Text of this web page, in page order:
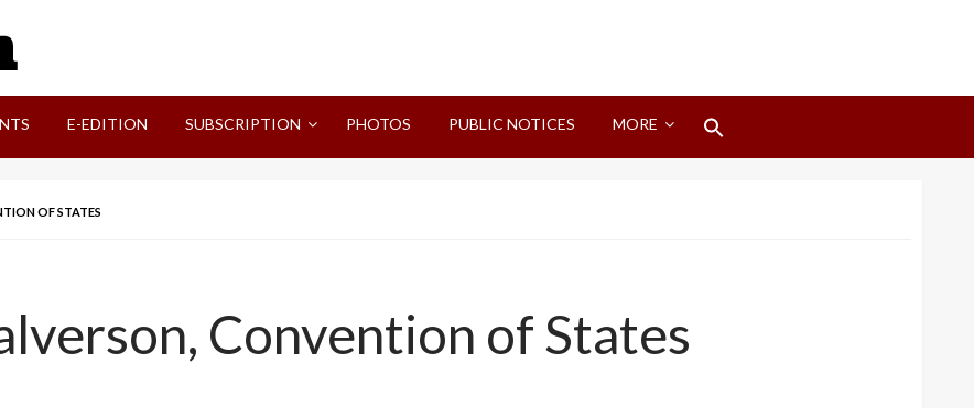
E-EDITION SUBSCRIPTION PHOTOS PUBLIC NOTICES MORE
OF STATES
Convention of States